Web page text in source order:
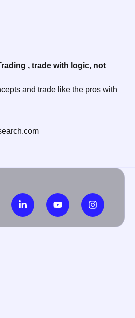
, trade with logic, not
and trade like the pros with